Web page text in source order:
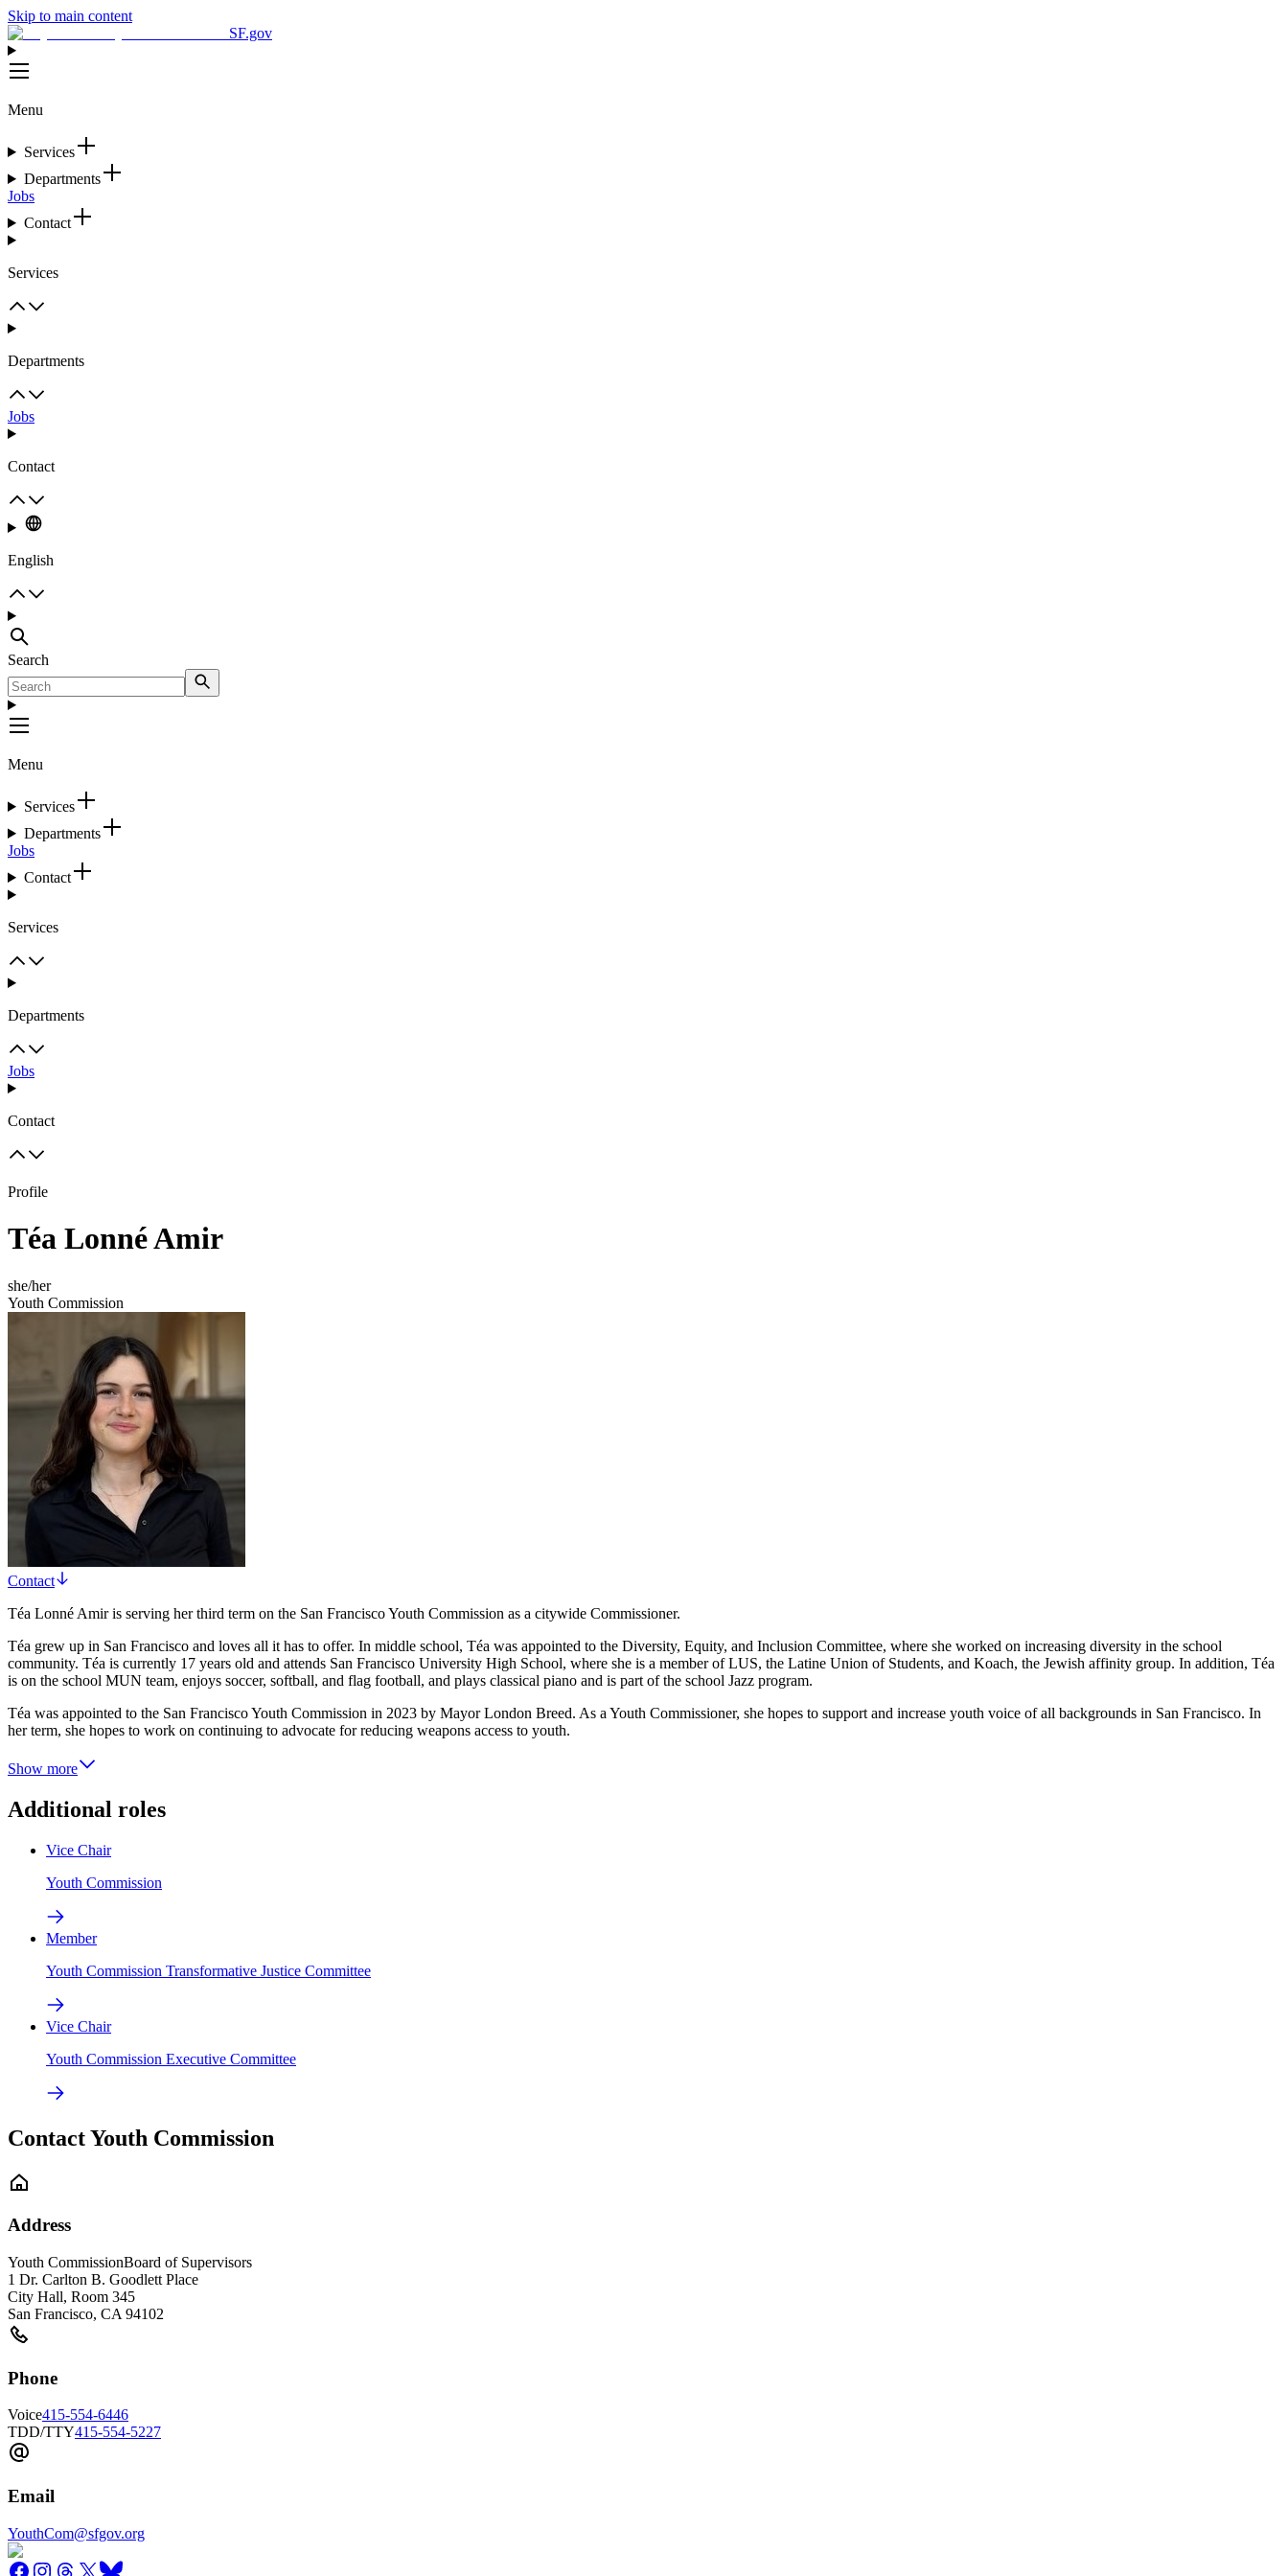
Skip to main content
SF.gov
Menu
Services
Departments
Jobs
Contact
Services
Departments
Jobs
Contact
English
Search
Menu
Services
Departments
Jobs
Contact
Services
Departments
Jobs
Contact
Profile
Téa Lonné Amir
she/her
Youth Commission
Contact
Téa Lonné Amir is serving her third term on the San Francisco Youth Commission as a citywide Commissioner.
Téa grew up in San Francisco and loves all it has to offer. In middle school, Téa was appointed to the Diversity, Equity, and Inclusion Committee, where she worked on increasing diversity in the school
community. Téa is currently 17 years old and attends San Francisco University High School, where she is a member of LUS, the Latine Union of Students, and Koach, the Jewish affinity group. In addition, Téa
is on the school MUN team, enjoys soccer, softball, and flag football, and plays classical piano and is part of the school Jazz program.
Téa was appointed to the San Francisco Youth Commission in 2023 by Mayor London Breed. As a Youth Commissioner, she hopes to support and increase youth voice of all backgrounds in San Francisco. In
her term, she hopes to work on continuing to advocate for reducing weapons access to youth.
Show more
Additional roles
Vice Chair
Youth Commission
Member
Youth Commission Transformative Justice Committee
Vice Chair
Youth Commission Executive Committee
Contact Youth Commission
Address
Youth CommissionBoard of Supervisors
1 Dr. Carlton B. Goodlett Place
City Hall, Room 345
San Francisco, CA 94102
Phone
Voice415-554-6446
TDD/TTY415-554-5227
Email
YouthCom@sfgov.org